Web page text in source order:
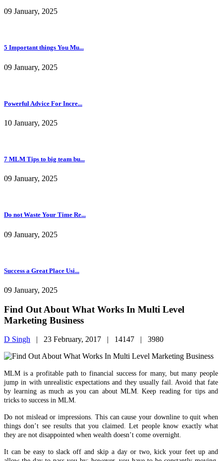
09 January, 2025
5 Important things You Mu...
09 January, 2025
Powerful Advice For Incre...
10 January, 2025
7 MLM Tips to big team bu...
09 January, 2025
Do not Waste Your Time Re...
09 January, 2025
Success a Great Place Usi...
09 January, 2025
Find Out About What Works In Multi Level
Marketing Business
D Singh | 23 February, 2017 | 14147 | 3980
MLM is a profitable path to financial success for many, but many people
jump in with unrealistic expectations and they usually fail. Avoid that fate
by learning as much as you can about MLM. Keep reading for tips and
tricks to success in MLM.
Do not mislead or impressions. This can cause your downline to quit when
things don’t see results that you claimed. Let people know exactly what
they are not disappointed when wealth doesn’t come overnight.
It can be easy to slack off and skip a day or two, kick your feet up and